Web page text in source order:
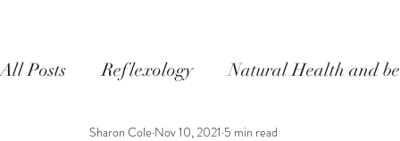
All Posts Reflexology Natural Health and
Sharon Cole Nov 10, 2021 5 min read